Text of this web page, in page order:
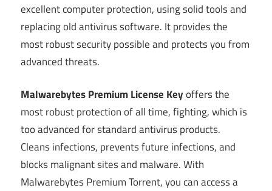
excellent computer protection, using solid tools and
replacing old antivirus software. It provides the
most robust security possible and protects you from
advanced threats.
Malwarebytes Premium License Keyoffers the
most robust protection of all time, fighting, which is
too advanced for standard antivirus products.
Cleans infections, prevents future infections, and
blocks malignant sites and malware. With
Malwarebytes Premium Torrent, you can access a